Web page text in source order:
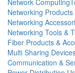
Network
Networking Products
Networking
Networking Tools &
Fiber Products &
Multi Sharing
Communication &